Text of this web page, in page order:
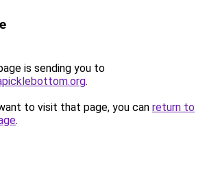
is sending you to
.
to visit that page, you can return to
.